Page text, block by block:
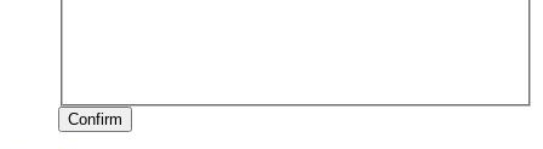
Confirm